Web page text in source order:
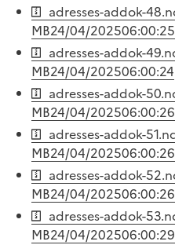
adresses-addok-
MB24/04/202506:00:25
adresses-addok-
MB24/04/202506:00:24
adresses-addok-
MB24/04/202506:00:26
adresses-addok-
MB24/04/202506:00:26
adresses-addok-
MB24/04/202506:00:26
adresses-addok-
MB24/04/202506:00:29